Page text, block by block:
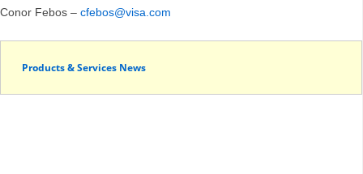
Conor Febos – cfebos@visa.com
Products & Services News